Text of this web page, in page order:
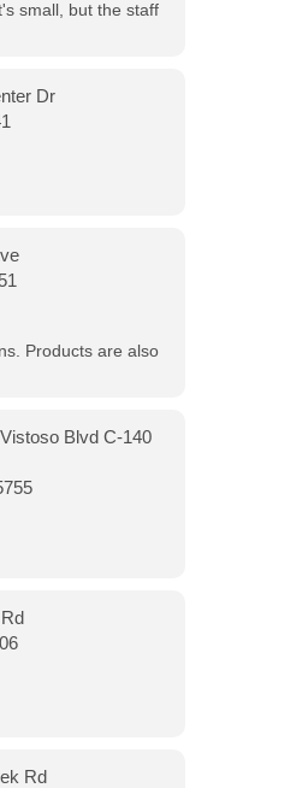
small, but the staff
Dr
Products are also
Blvd C-140
Rd